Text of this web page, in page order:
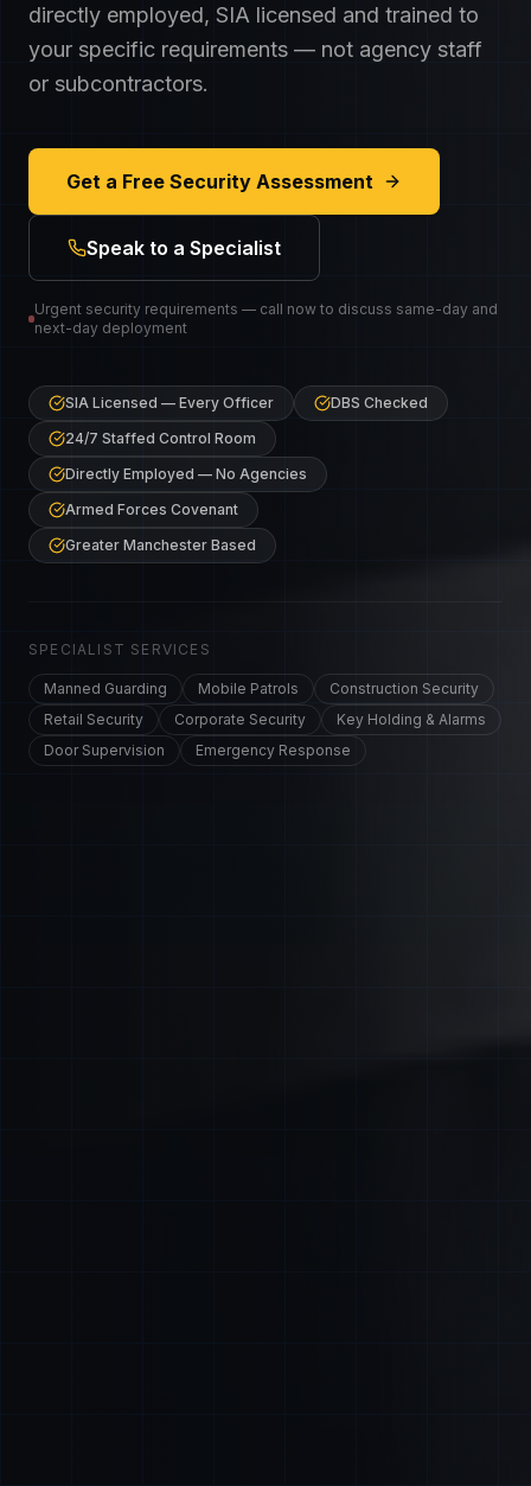
directly employed, SIA licensed and trained to
your specific requirements — not agency staff
or subcontractors.
Get a Free Security Assessment
Speak to a Specialist
Urgent security requirements — call now to discuss same-day and
next-day deployment
SIA Licensed — Every Officer
DBS Checked
24/7 Staffed Control Room
Directly Employed — No Agencies
Armed Forces Covenant
Greater Manchester Based
SPECIALIST SERVICES
Manned Guarding Mobile Patrols
Construction Security
Retail Security
Corporate Security
Key Holding & Alarms
Door Supervision
Emergency Response